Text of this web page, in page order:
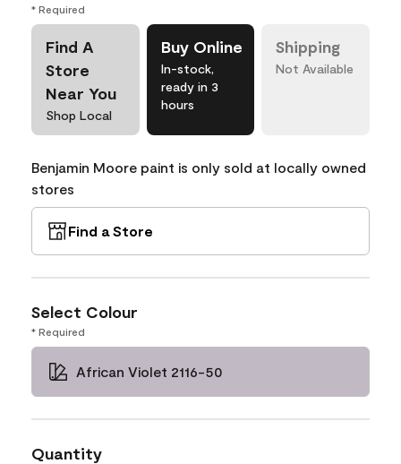
* Required
Find A
Store
Near You
Shop Local
Buy Online
In-stock,
ready in 3
hours
Shipping
Not Available
Benjamin Moore paint is only sold at locally owned
stores
Find a Store
Select Colour
* Required
African Violet 2116-50
Quantity